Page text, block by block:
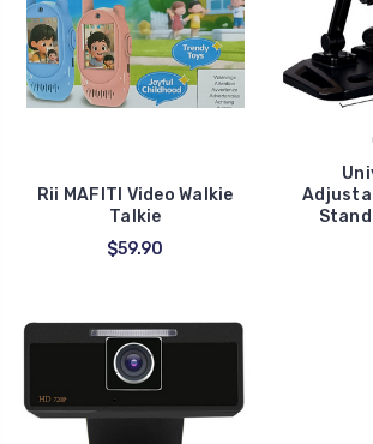
Rii MAFITI Video Walkie
Talkie
$59.90